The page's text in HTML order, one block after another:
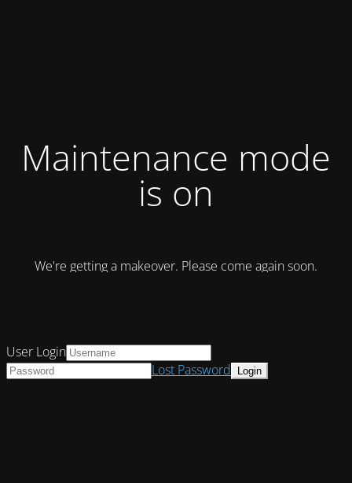
Maintenance mode
is on
We're getting a makeover. Please come again soon.
User Login
Lost Password